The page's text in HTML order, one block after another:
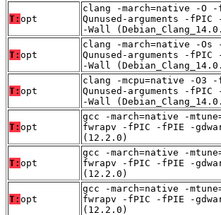
T: opt
clang -march=native -O -
Qunused-arguments -
-Wall
T: opt
clang -march=native -Os
Qunused-arguments -
-Wall
T: opt
clang -mcpu=native -O3
Qunused-arguments -
-Wall
T: opt
gcc -march=native -
fwrapv -fPIC -fPIE -
(12.2.0)
T: opt
gcc -march=native -
fwrapv -fPIC -fPIE -
(12.2.0)
T: opt
gcc -march=native -
fwrapv -fPIC -fPIE -
(12.2.0)